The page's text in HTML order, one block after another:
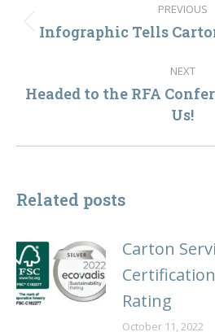
navigation
PREVIOUS
Infographic Tells
NEXT
Headed to the RFA
Us!
Related posts
Carton
Rating
October 11, 2022